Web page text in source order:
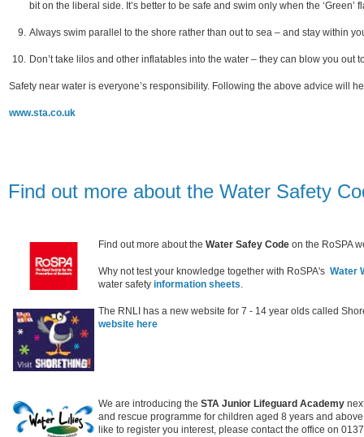
bit on the liberal side. It’s better to be safe and swim only when the ‘Green’
Always swim parallel to the shore rather than out to sea – and stay within
Don’t take lilos and other inflatables into the water – they can blow you out
Safety near water is everyone’s responsibility. Following the above advice will
www.sta.co.uk
Find out more about the Water Safety
Find out more about the Water Safey Code on the RoSPA
Why not test your knowledge together with RoSPA's Water
water safety information sheets.
The RNLI has a new website for 7 - 14 year olds called
website here
We are introducing the STA Junior Lifeguard Academy
and rescue programme for children aged 8 years and
like to register you interest, please contact the office on